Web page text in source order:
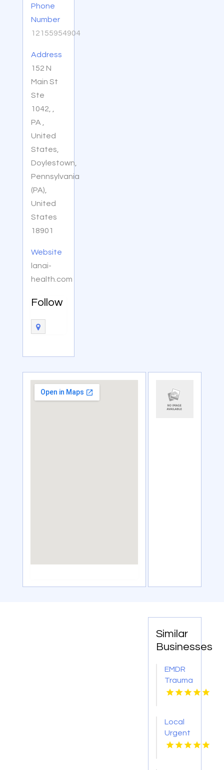
Phone
Number
12155954904
Address
152 N
Main St
Ste
1042, ,
PA ,
United
States,
Doylestown,
Pennsylvania
(PA),
United
States
18901
Website
lanai-
health.com
Follow
Similar
Businesses
EMDR
Trauma
Therapy
CT
Local
Urgent
Care